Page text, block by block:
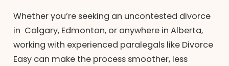
Whether you’re seeking an uncontested divorce
in Calgary, Edmonton, or anywhere in Alberta,
working with experienced paralegals like Divorce
Easy can make the process smoother, less